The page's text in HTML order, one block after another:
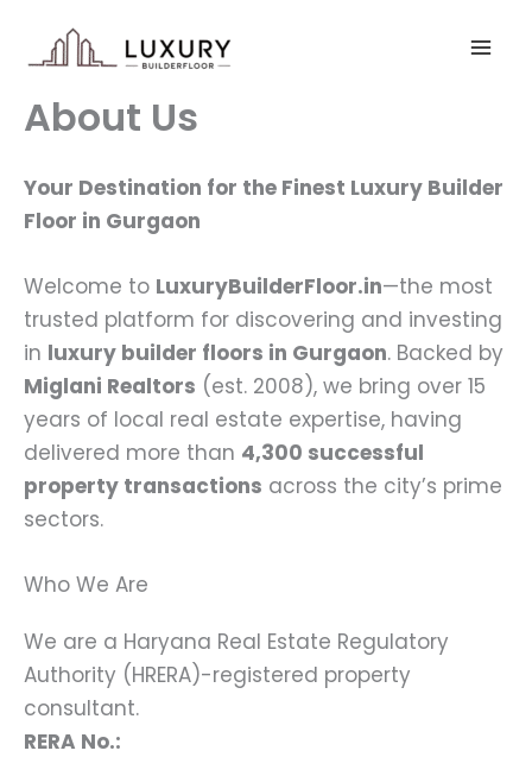
About Us
Your Destination for the Finest Luxury Builder
Floor in Gurgaon
Welcome to LuxuryBuilderFloor.in—the most
trusted platform for discovering and investing
in luxury builder floors in Gurgaon. Backed by
Miglani Realtors (est. 2008), we bring over 15
years of local real estate expertise, having
delivered more than 4,300 successful
property transactions across the city’s prime
sectors.
Who We Are
We are a Haryana Real Estate Regulatory
Authority (HRERA)-registered property
consultant.
RERA No.: